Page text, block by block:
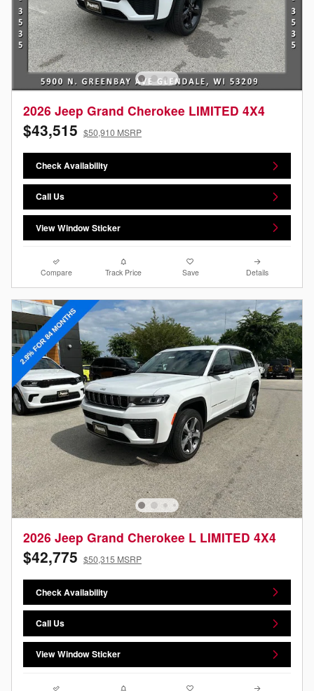
2026 Jeep Grand Cherokee LIMITED 4X4
$43,515 $50,910 MSRP
Check Availability
Call Us
View Window Sticker
Compare Track Price Save Details
2026 Jeep Grand Cherokee L LIMITED 4X4
$42,775 $50,315 MSRP
Check Availability
Call Us
View Window Sticker